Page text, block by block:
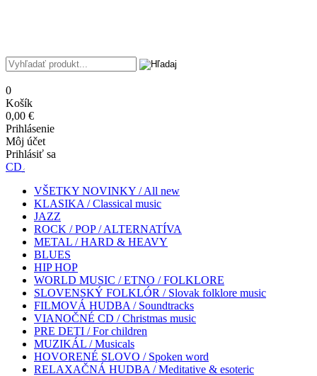
0
Košík
0,00 €
Prihlásenie
Môj účet
Prihlásiť sa
CD
VŠETKY NOVINKY / All new
KLASIKA / Classical music
JAZZ
ROCK / POP / ALTERNATÍVA
METAL / HARD & HEAVY
BLUES
HIP HOP
WORLD MUSIC / ETNO / FOLKLORE
SLOVENSKÝ FOLKLÓR / Slovak folklore music
FILMOVÁ HUDBA / Soundtracks
VIANOČNÉ CD / Christmas music
PRE DETI / For children
MUZIKÁL / Musicals
HOVORENÉ SLOVO / Spoken word
RELAXAČNÁ HUDBA / Meditative & esoteric